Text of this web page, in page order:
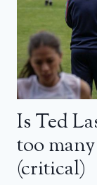
Is Ted
too
(critical)